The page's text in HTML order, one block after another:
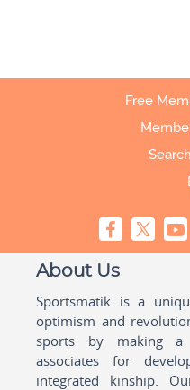
Free
About Us
Sportsmatik is a
optimism and
sports by making a
associates for
integrated kinship.